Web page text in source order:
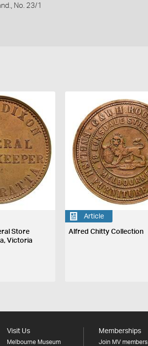
No. 23/1
Store
Victoria
Article
Alfred Chitty Collection
Visit Us
Melbourne Museum
Memberships
Join MV members